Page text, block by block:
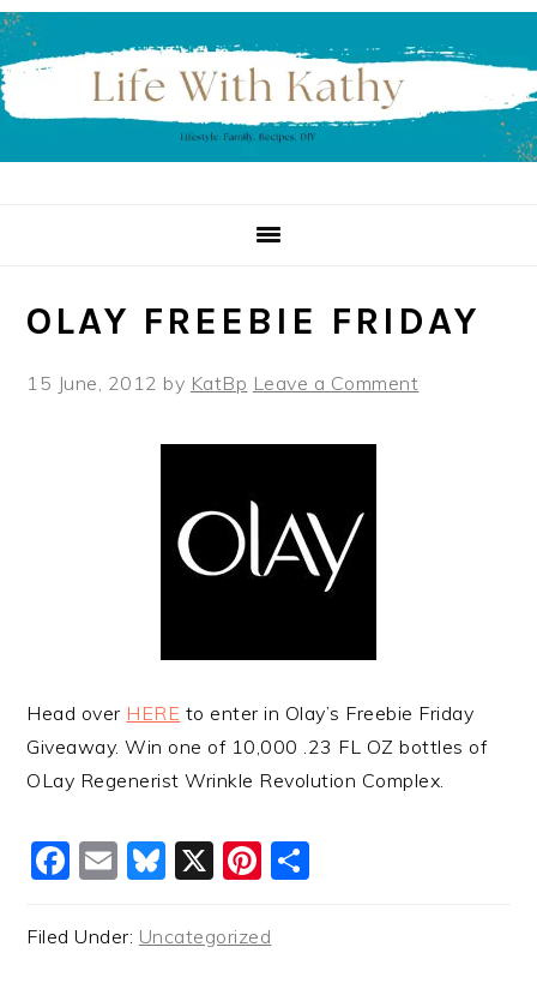
Skip
to
primary
navigation
Skip
to
main
content
Skip
to
primary
sidebar
OLAY FREEBIE FRIDAY
15 June, 2012 by KatBp Leave a Comment
Head over HERE to enter in Olay’s Freebie Friday
Giveaway. Win one of 10,000 .23 FL OZ bottles of
OLay Regenerist Wrinkle Revolution Complex.
Facebook
EmailBluesky
X Pinterest
Filed Under: Uncategorized